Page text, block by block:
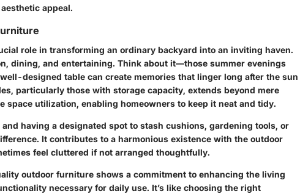
appeal.
role in transforming an ordinary backyard into an inviting haven.
dining, and entertaining. Think about it—those summer evenings
designed table can create memories that linger long after the sun
particularly those with storage capacity, extends beyond mere
space utilization, enabling homeowners to keep it neat and tidy.
and having a designated spot to stash cushions, gardening tools, or
It contributes to a harmonious existence with the outdoor
feel cluttered if not arranged thoughtfully.
outdoor furniture shows a commitment to enhancing the living
necessary for daily use. It’s like choosing the right